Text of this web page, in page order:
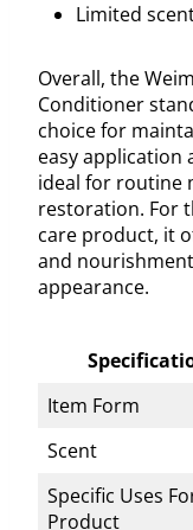
Limited
Overall, the
Conditioner
choice for
easy application
ideal for routine
restoration. For
care product, it
and
appearance.
Item Form
Scent
Specific Uses
Product